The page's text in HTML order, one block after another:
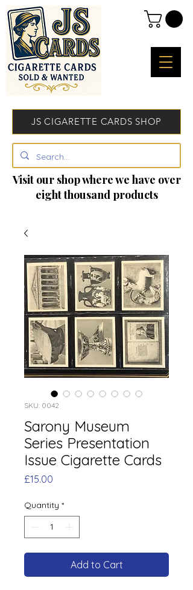
JS CIGARETTE CARDS SHOP
Visit our shop where we have over
eight thousand products
SKU: 0042
Sarony Museum
Series Presentation
Issue Cigarette Cards
£15.00
Quantity *
Add to Cart